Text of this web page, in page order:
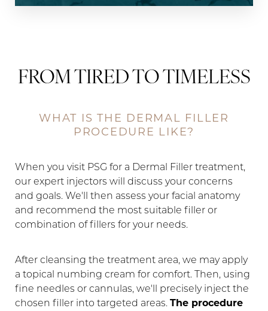
FROM TIRED TO TIMELESS
WHAT IS THE DERMAL FILLER
PROCEDURE LIKE?
When you visit PSG for a Dermal Filler treatment,
our expert injectors will discuss your concerns
and goals. We'll then assess your facial anatomy
and recommend the most suitable filler or
combination of fillers for your needs.
After cleansing the treatment area, we may apply
a topical numbing cream for comfort. Then, using
fine needles or cannulas, we'll precisely inject the
chosen filler into targeted areas. The procedure